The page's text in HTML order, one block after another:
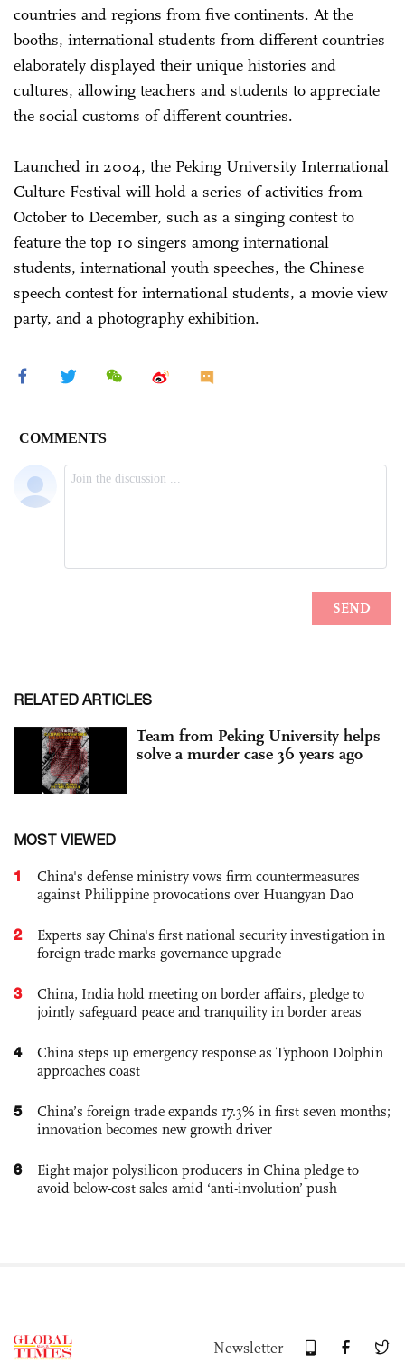
countries and regions from five continents. At the
booths, international students from different countries
elaborately displayed their unique histories and
cultures, allowing teachers and students to appreciate
the social customs of different countries.
Launched in 2004, the Peking University International
Culture Festival will hold a series of activities from
October to December, such as a singing contest to
feature the top 10 singers among international
students, international youth speeches, the Chinese
speech contest for international students, a movie view
party, and a photography exhibition.
RELATED ARTICLES
Team from Peking University helps
solve a murder case 36 years ago
MOST VIEWED
1
China's defense ministry vows firm countermeasures
against Philippine provocations over Huangyan Dao
2
Experts say China's first national security investigation in
foreign trade marks governance upgrade
3
China, India hold meeting on border affairs, pledge to
jointly safeguard peace and tranquility in border areas
4
China steps up emergency response as Typhoon Dolphin
approaches coast
5
China’s foreign trade expands 17.3% in first seven months;
innovation becomes new growth driver
6
Eight major polysilicon producers in China pledge to
avoid below-cost sales amid ‘anti-involution’ push
Newsletter